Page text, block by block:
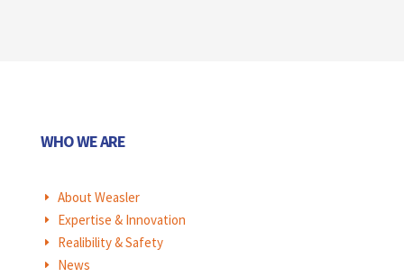
WHO WE ARE
E About Weasler
E Expertise & Innovation
E Realibility & Safety
E News